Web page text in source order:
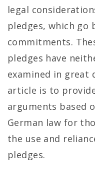
legal
pledges, which go
commitments.
pledges have
examined in great
article is to
arguments based
German law for
the use and
pledges.